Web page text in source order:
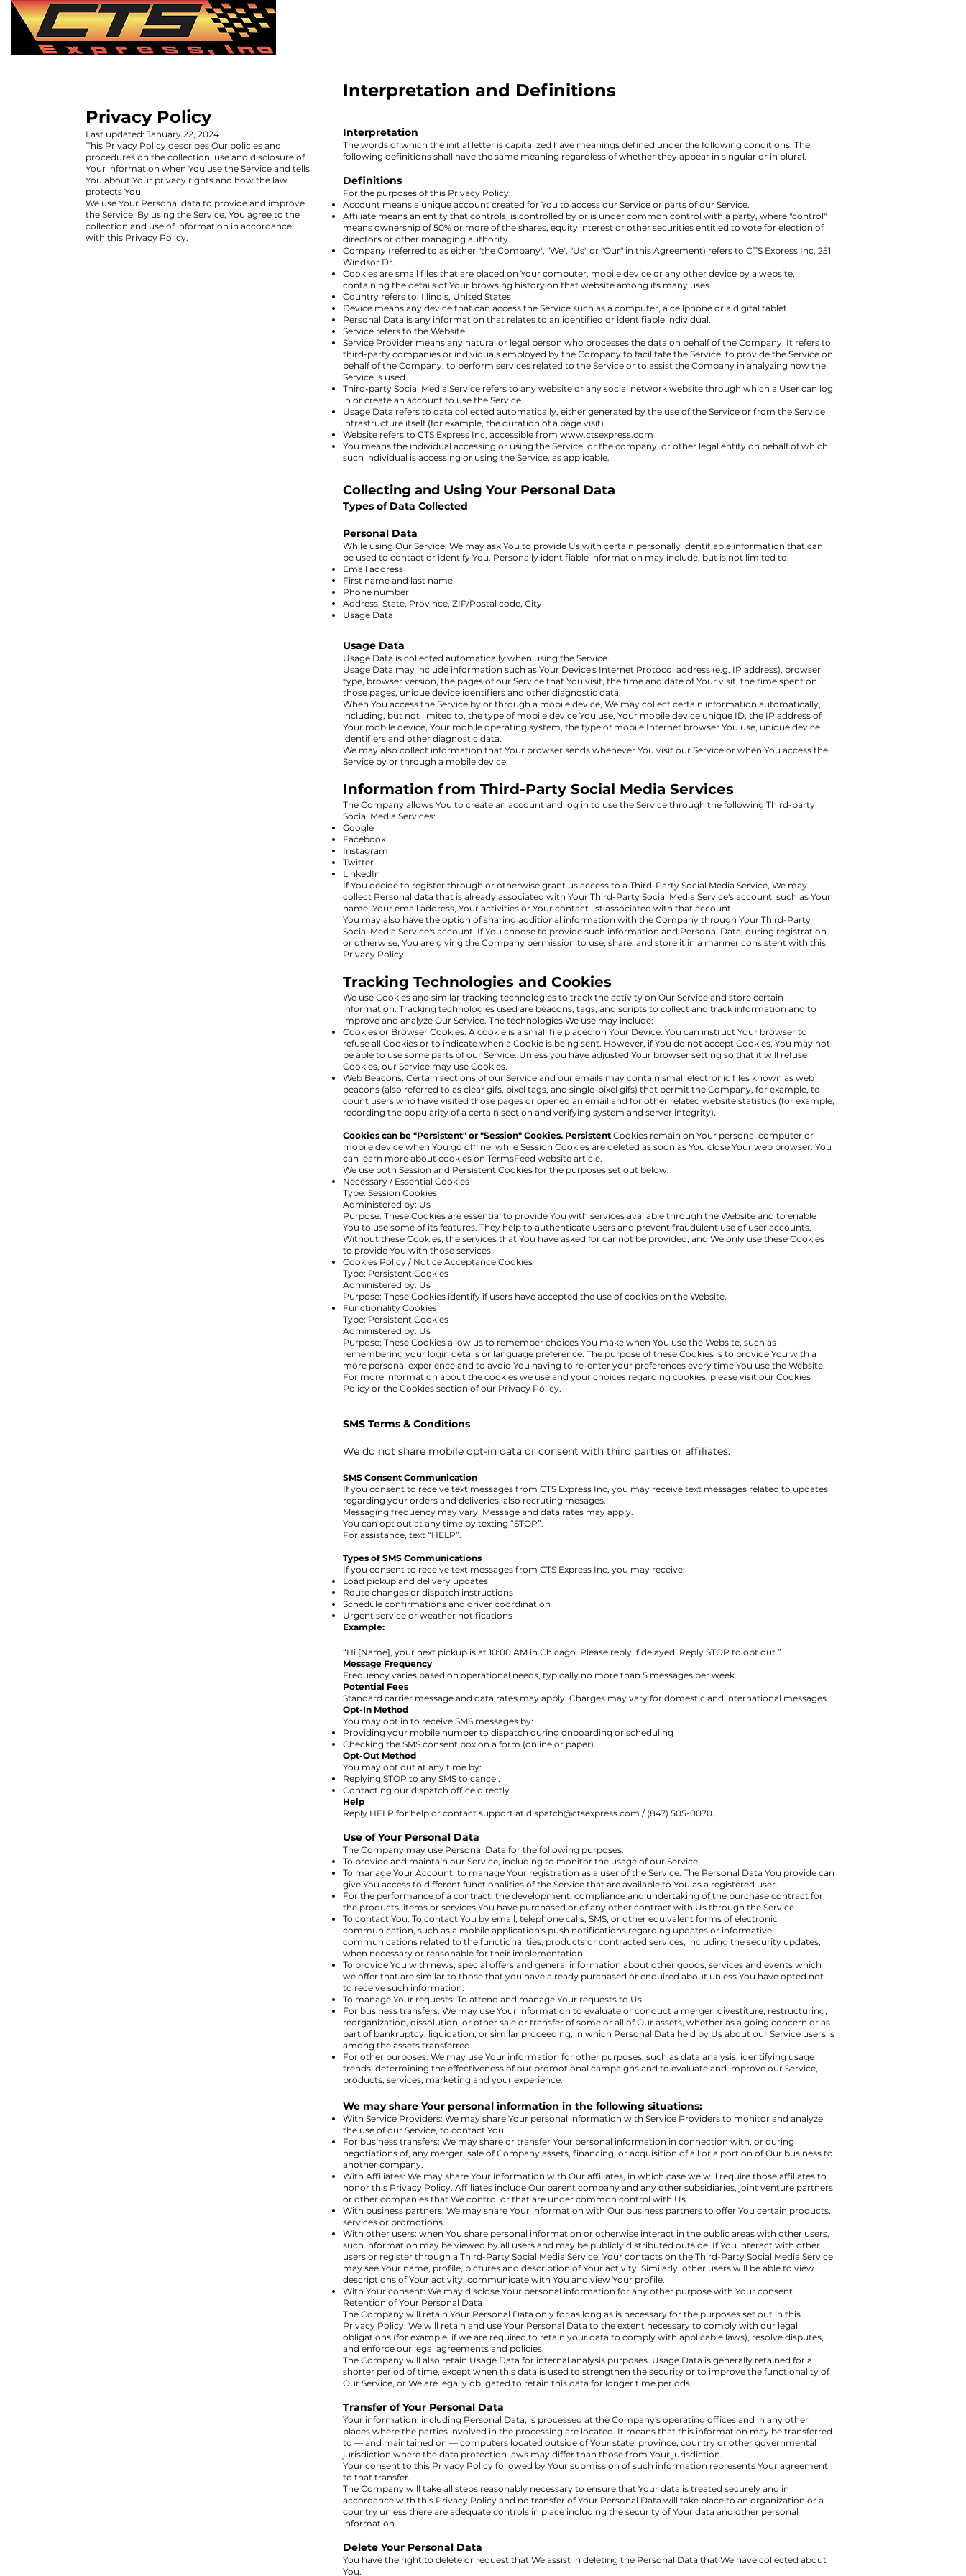
Privacy Policy
Last updated: January 22, 2024
This Privacy Policy describes Our policies and
procedures on the collection, use and disclosure of
Your information when You use the Service and tells
You about Your privacy rights and how the law
protects You.
We use Your Personal data to provide and improve
the Service. By using the Service, You agree to the
collection and use of information in accordance
with this Privacy Policy.
Interpretation and Definitions
Interpretation
The words of which the initial letter is capitalized have meanings defined under the following conditions. The
following definitions shall have the same meaning regardless of whether they appear in singular or in plural.
Definitions
For the purposes of this Privacy Policy:
Account means a unique account created for You to access our Service or parts of our Service.
Affiliate means an entity that controls, is controlled by or is under common control with a party, where "control"
means ownership of 50% or more of the shares, equity interest or other securities entitled to vote for election of
directors or other managing authority.
Company (referred to as either "the Company", "We", "Us" or "Our" in this Agreement) refers to CTS Express Inc, 251
Windsor Dr.
Cookies are small files that are placed on Your computer, mobile device or any other device by a website,
containing the details of Your browsing history on that website among its many uses.
Country refers to: Illinois, United States
Device means any device that can access the Service such as a computer, a cellphone or a digital tablet.
Personal Data is any information that relates to an identified or identifiable individual.
Service refers to the Website.
Service Provider means any natural or legal person who processes the data on behalf of the Company. It refers to
third-party companies or individuals employed by the Company to facilitate the Service, to provide the Service on
behalf of the Company, to perform services related to the Service or to assist the Company in analyzing how the
Service is used.
Third-party Social Media Service refers to any website or any social network website through which a User can log
in or create an account to use the Service.
Usage Data refers to data collected automatically, either generated by the use of the Service or from the Service
infrastructure itself (for example, the duration of a page visit).
Website refers to CTS Express Inc, accessible from www.ctsexpress.com
You means the individual accessing or using the Service, or the company, or other legal entity on behalf of which
such individual is accessing or using the Service, as applicable.
Collecting and Using Your Personal Data
Types of Data Collected
Personal Data
While using Our Service, We may ask You to provide Us with certain personally identifiable information that can
be used to contact or identify You. Personally identifiable information may include, but is not limited to:
Email address
First name and last name
Phone number
Address, State, Province, ZIP/Postal code, City
Usage Data
Usage Data
Usage Data is collected automatically when using the Service.
Usage Data may include information such as Your Device's Internet Protocol address (e.g. IP address), browser
type, browser version, the pages of our Service that You visit, the time and date of Your visit, the time spent on
those pages, unique device identifiers and other diagnostic data.
When You access the Service by or through a mobile device, We may collect certain information automatically,
including, but not limited to, the type of mobile device You use, Your mobile device unique ID, the IP address of
Your mobile device, Your mobile operating system, the type of mobile Internet browser You use, unique device
identifiers and other diagnostic data.
We may also collect information that Your browser sends whenever You visit our Service or when You access the
Service by or through a mobile device.
Information from Third-Party Social Media Services
The Company allows You to create an account and log in to use the Service through the following Third-party
Social Media Services:
Google
Facebook
Instagram
Twitter
LinkedIn
If You decide to register through or otherwise grant us access to a Third-Party Social Media Service, We may
collect Personal data that is already associated with Your Third-Party Social Media Service's account, such as Your
name, Your email address, Your activities or Your contact list associated with that account.
You may also have the option of sharing additional information with the Company through Your Third-Party
Social Media Service's account. If You choose to provide such information and Personal Data, during registration
or otherwise, You are giving the Company permission to use, share, and store it in a manner consistent with this
Privacy Policy.
Tracking Technologies and Cookies
We use Cookies and similar tracking technologies to track the activity on Our Service and store certain
information. Tracking technologies used are beacons, tags, and scripts to collect and track information and to
improve and analyze Our Service. The technologies We use may include:
Cookies or Browser Cookies. A cookie is a small file placed on Your Device. You can instruct Your browser to
refuse all Cookies or to indicate when a Cookie is being sent. However, if You do not accept Cookies, You may not
be able to use some parts of our Service. Unless you have adjusted Your browser setting so that it will refuse
Cookies, our Service may use Cookies.
Web Beacons. Certain sections of our Service and our emails may contain small electronic files known as web
beacons (also referred to as clear gifs, pixel tags, and single-pixel gifs) that permit the Company, for example, to
count users who have visited those pages or opened an email and for other related website statistics (for example,
recording the popularity of a certain section and verifying system and server integrity).
Cookies can be "Persistent" or "Session" Cookies. Persistent Cookies remain on Your personal computer or
mobile device when You go offline, while Session Cookies are deleted as soon as You close Your web browser. You
can learn more about cookies on TermsFeed website article.
We use both Session and Persistent Cookies for the purposes set out below:
Necessary / Essential Cookies
Type: Session Cookies
Administered by: Us
Purpose: These Cookies are essential to provide You with services available through the Website and to enable
You to use some of its features. They help to authenticate users and prevent fraudulent use of user accounts.
Without these Cookies, the services that You have asked for cannot be provided, and We only use these Cookies
to provide You with those services.
Cookies Policy / Notice Acceptance Cookies
Type: Persistent Cookies
Administered by: Us
Purpose: These Cookies identify if users have accepted the use of cookies on the Website.
Functionality Cookies
Type: Persistent Cookies
Administered by: Us
Purpose: These Cookies allow us to remember choices You make when You use the Website, such as
remembering your login details or language preference. The purpose of these Cookies is to provide You with a
more personal experience and to avoid You having to re-enter your preferences every time You use the Website.
For more information about the cookies we use and your choices regarding cookies, please visit our Cookies
Policy or the Cookies section of our Privacy Policy.
SMS Terms & Conditions
We do not share mobile opt-in data or consent with third parties or affiliates.
SMS Consent Communication
If you consent to receive text messages from CTS Express Inc, you may receive text messages related to updates
regarding your orders and deliveries, also recruting mesages.
Messaging frequency may vary. Message and data rates may apply.
You can opt out at any time by texting “STOP”.
For assistance, text “HELP”.
Types of SMS Communications
If you consent to receive text messages from CTS Express Inc, you may receive:
Load pickup and delivery updates
Route changes or dispatch instructions
Schedule confirmations and driver coordination
Urgent service or weather notifications
Example:
“Hi [Name], your next pickup is at 10:00 AM in Chicago. Please reply if delayed. Reply STOP to opt out.”
Message Frequency
Frequency varies based on operational needs, typically no more than 5 messages per week.
Potential Fees
Standard carrier message and data rates may apply. Charges may vary for domestic and international messages.
Opt-In Method
You may opt in to receive SMS messages by:
Providing your mobile number to dispatch during onboarding or scheduling
Checking the SMS consent box on a form (online or paper)
Opt-Out Method
You may opt out at any time by:
Replying STOP to any SMS to cancel.
Contacting our dispatch office directly
Help
Reply HELP for help or contact support at dispatch@ctsexpress.com / (847) 505-0070..
Use of Your Personal Data
The Company may use Personal Data for the following purposes:
To provide and maintain our Service, including to monitor the usage of our Service.
To manage Your Account: to manage Your registration as a user of the Service. The Personal Data You provide can
give You access to different functionalities of the Service that are available to You as a registered user.
For the performance of a contract: the development, compliance and undertaking of the purchase contract for
the products, items or services You have purchased or of any other contract with Us through the Service.
To contact You: To contact You by email, telephone calls, SMS, or other equivalent forms of electronic
communication, such as a mobile application's push notifications regarding updates or informative
communications related to the functionalities, products or contracted services, including the security updates,
when necessary or reasonable for their implementation.
To provide You with news, special offers and general information about other goods, services and events which
we offer that are similar to those that you have already purchased or enquired about unless You have opted not
to receive such information.
To manage Your requests: To attend and manage Your requests to Us.
For business transfers: We may use Your information to evaluate or conduct a merger, divestiture, restructuring,
reorganization, dissolution, or other sale or transfer of some or all of Our assets, whether as a going concern or as
part of bankruptcy, liquidation, or similar proceeding, in which Personal Data held by Us about our Service users is
among the assets transferred.
For other purposes: We may use Your information for other purposes, such as data analysis, identifying usage
trends, determining the effectiveness of our promotional campaigns and to evaluate and improve our Service,
products, services, marketing and your experience.
We may share Your personal information in the following situations:
With Service Providers: We may share Your personal information with Service Providers to monitor and analyze
the use of our Service, to contact You.
For business transfers: We may share or transfer Your personal information in connection with, or during
negotiations of, any merger, sale of Company assets, financing, or acquisition of all or a portion of Our business to
another company.
With Affiliates: We may share Your information with Our affiliates, in which case we will require those affiliates to
honor this Privacy Policy. Affiliates include Our parent company and any other subsidiaries, joint venture partners
or other companies that We control or that are under common control with Us.
With business partners: We may share Your information with Our business partners to offer You certain products,
services or promotions.
With other users: when You share personal information or otherwise interact in the public areas with other users,
such information may be viewed by all users and may be publicly distributed outside. If You interact with other
users or register through a Third-Party Social Media Service, Your contacts on the Third-Party Social Media Service
may see Your name, profile, pictures and description of Your activity. Similarly, other users will be able to view
descriptions of Your activity, communicate with You and view Your profile.
With Your consent: We may disclose Your personal information for any other purpose with Your consent.
Retention of Your Personal Data
The Company will retain Your Personal Data only for as long as is necessary for the purposes set out in this
Privacy Policy. We will retain and use Your Personal Data to the extent necessary to comply with our legal
obligations (for example, if we are required to retain your data to comply with applicable laws), resolve disputes,
and enforce our legal agreements and policies.
The Company will also retain Usage Data for internal analysis purposes. Usage Data is generally retained for a
shorter period of time, except when this data is used to strengthen the security or to improve the functionality of
Our Service, or We are legally obligated to retain this data for longer time periods.
Transfer of Your Personal Data
Your information, including Personal Data, is processed at the Company's operating offices and in any other
places where the parties involved in the processing are located. It means that this information may be transferred
to — and maintained on — computers located outside of Your state, province, country or other governmental
jurisdiction where the data protection laws may differ than those from Your jurisdiction.
Your consent to this Privacy Policy followed by Your submission of such information represents Your agreement
to that transfer.
The Company will take all steps reasonably necessary to ensure that Your data is treated securely and in
accordance with this Privacy Policy and no transfer of Your Personal Data will take place to an organization or a
country unless there are adequate controls in place including the security of Your data and other personal
information.
Delete Your Personal Data
You have the right to delete or request that We assist in deleting the Personal Data that We have collected about
You.